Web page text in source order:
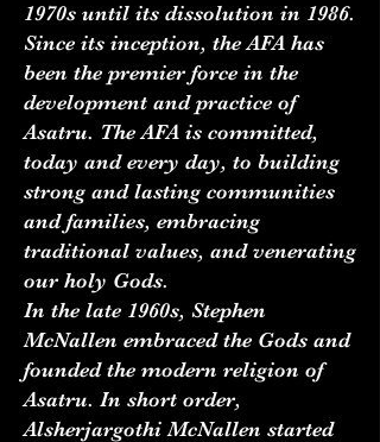
1970s until its dissolution in 1986.
Since its inception, the AFA has
been the premier force in the
development and practice of
Asatru. The AFA is committed,
today and every day, to building
strong and lasting communities
and families, embracing
traditional values, and venerating
our holy Gods.
In the late 1960s, Stephen
McNallen embraced the Gods and
founded the modern religion of
Asatru. In short order,
Alsherjargothi McNallen started